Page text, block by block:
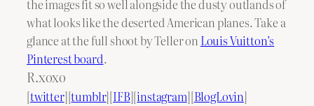
the images fit so well alongside the dusty outlands of
what looks like the deserted American planes. Take a
glance at the full shoot by Teller on Louis Vuitton’s
Pinterest board.
R.xoxo
[twitter][tumblr][IFB][instagram][BlogLovin]